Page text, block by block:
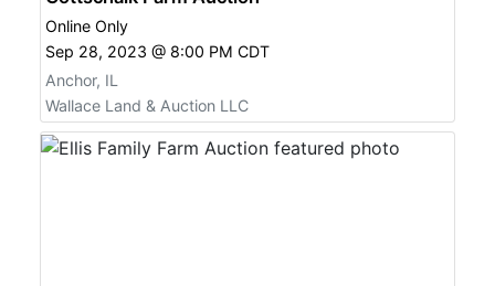
Online Only
Sep 28, 2023 @ 8:00 PM CDT
Anchor, IL
Wallace Land & Auction LLC